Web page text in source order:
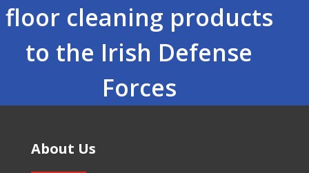
floor cleaning products
to the Irish Defense
Forces
About Us